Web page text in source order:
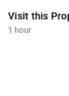
Visit this
1 hour